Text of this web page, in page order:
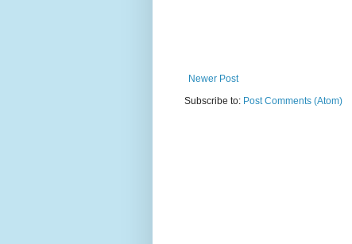
Newer Post
Subscribe to: Post Comments (Atom)